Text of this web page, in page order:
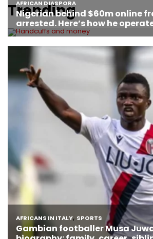
Trending